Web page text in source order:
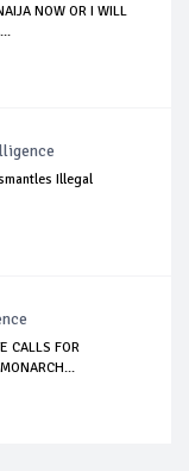
NOW OR I WILL
Illegal
CALLS FOR